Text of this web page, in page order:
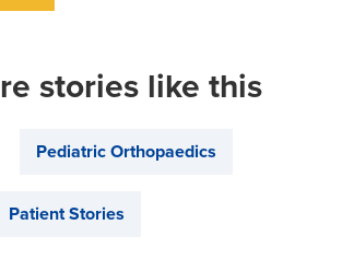
stories like this
Pediatric Orthopaedics
Patient Stories